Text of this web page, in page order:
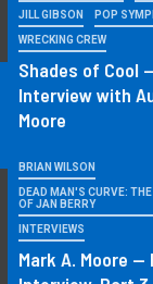
JILL GIBSON POP
WRECKING CREW
Shades of Cool
Interview with
Moore
BRIAN WILSON
DEAD MAN'S CURVE:
OF JAN BERRY
INTERVIEWS
Mark A. Moore